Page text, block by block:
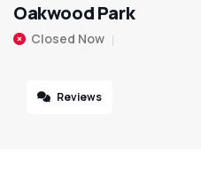
Oakwood Park
Closed Now
Reviews